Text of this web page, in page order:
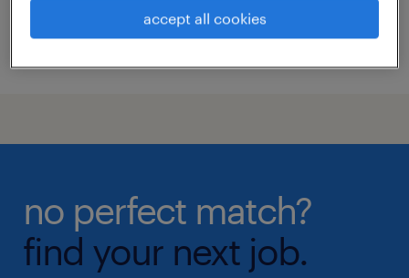
no perfect match?
find your next job.
accept all cookies